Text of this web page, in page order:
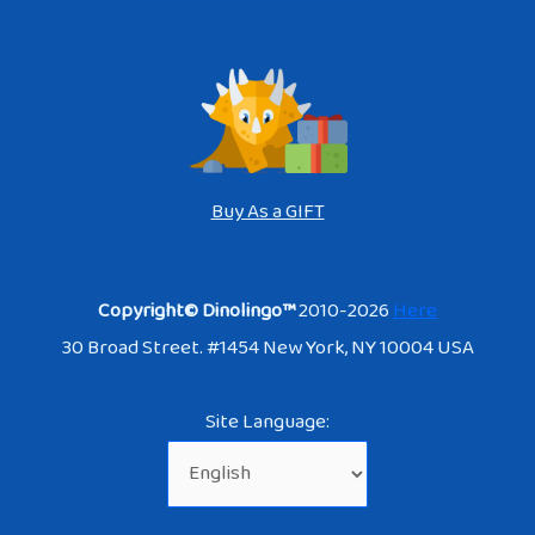
Buy As a GIFT
Copyright© Dinolingo™2010-2026Here
30 Broad Street. #1454 New York, NY 10004 USA
Site Language: